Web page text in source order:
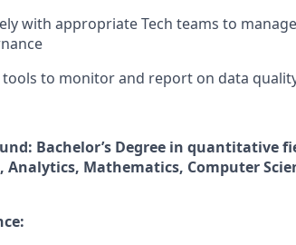
with appropriate Tech teams to
tools to monitor and report on data
Bachelor’s Degree in quantitative
Analytics, Mathematics, Computer